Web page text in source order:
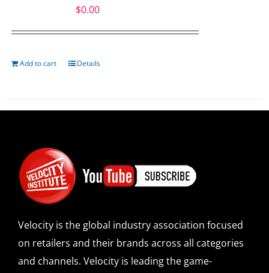
$0.00
Add to cart Details
Velocity is the global industry association focused
on retailers and their brands across all categories
and channels. Velocity is leading the game-